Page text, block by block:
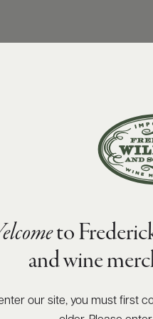
to
and wine
enter our site, you must first